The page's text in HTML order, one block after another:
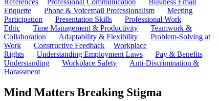
References
Professional Communication
Business Email
Etiquette
Phone & Voicemail Professionalism
Meeting
Participation
Presentation Skills
Professional Work
Ethic
Time Management & Productivity
Teamwork &
Collaboration
Adaptability & Flexibility
Problem-Solving at
Work
Constructive Feedback
Workplace
Rights
Understanding Employment Laws
Pay & Benefits
Understanding
Workplace Safety
Anti-Discrimination &
Harassment
Mind Matters Breaking Stigma